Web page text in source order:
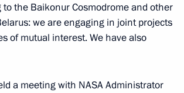
school textbook
1
the Baikonur Cosmodrome and other
we are engaging in joint projects
of mutual interest. We have also
a meeting with NASA Administrator